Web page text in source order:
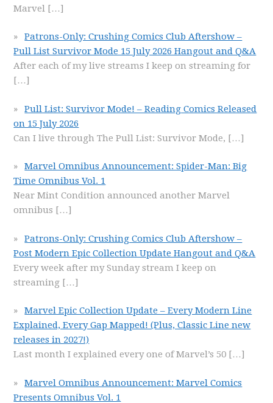
Marvel […]
Patrons-Only: Crushing Comics Club Aftershow –
Pull List Survivor Mode 15 July 2026 Hangout and Q&A
After each of my live streams I keep on streaming for
[…]
Pull List: Survivor Mode! – Reading Comics Released
on 15 July 2026
Can I live through The Pull List: Survivor Mode, […]
Marvel Omnibus Announcement: Spider-Man: Big
Time Omnibus Vol. 1
Near Mint Condition announced another Marvel
omnibus […]
Patrons-Only: Crushing Comics Club Aftershow –
Post Modern Epic Collection Update Hangout and Q&A
Every week after my Sunday stream I keep on
streaming […]
Marvel Epic Collection Update – Every Modern Line
Explained, Every Gap Mapped! (Plus, Classic Line new
releases in 2027!)
Last month I explained every one of Marvel’s 50 […]
Marvel Omnibus Announcement: Marvel Comics
Presents Omnibus Vol. 1